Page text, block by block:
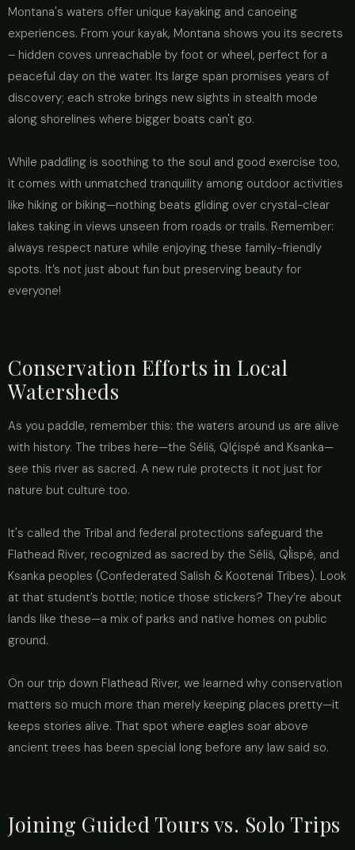
Montana's waters offer unique kayaking and canoeing
experiences. From your kayak, Montana shows you its secrets
– hidden coves unreachable by foot or wheel, perfect for a
peaceful day on the water. Its large span promises years of
discovery; each stroke brings new sights in stealth mode
along shorelines where bigger boats can't go.
While paddling is soothing to the soul and good exercise too,
it comes with unmatched tranquility among outdoor activities
like hiking or biking—nothing beats gliding over crystal-clear
lakes taking in views unseen from roads or trails. Remember:
always respect nature while enjoying these family-friendly
spots. It’s not just about fun but preserving beauty for
everyone!
Conservation Efforts in Local
Watersheds
As you paddle, remember this: the waters around us are alive
with history. The tribes here—the Séliš, Qlḉispé and Ksanka—
see this river as sacred. A new rule protects it not just for
nature but culture too.
It's called the Tribal and federal protections safeguard the
Flathead River, recognized as sacred by the Séliš, Ql̓ispé, and
Ksanka peoples (Confederated Salish & Kootenai Tribes). Look
at that student’s bottle; notice those stickers? They’re about
lands like these—a mix of parks and native homes on public
ground.
On our trip down Flathead River, we learned why conservation
matters so much more than merely keeping places pretty—it
keeps stories alive. That spot where eagles soar above
ancient trees has been special long before any law said so.
Joining Guided Tours vs. Solo Trips